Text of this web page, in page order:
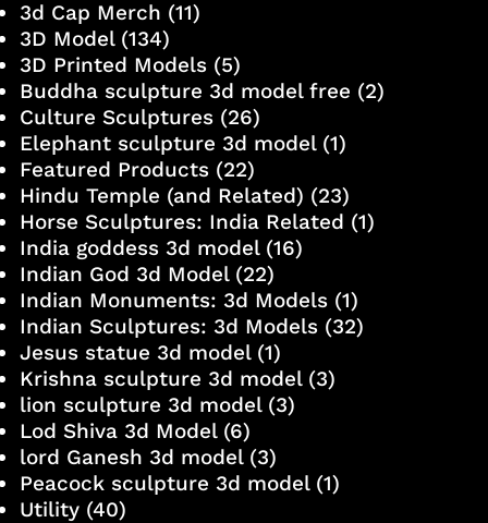
3d Cap Merch (11)
3D Model(134)
3D Printed Models(5)
Buddha sculpture 3d model free (2)
Culture Sculptures(26)
Elephant sculpture 3d model(1)
Featured Products(22)
Hindu Temple (and Related) (23)
Horse Sculptures: India Related (1)
India goddess 3d model(16)
Indian God 3d Model(22)
Indian Monuments: 3d Models(1)
Indian Sculptures: 3d Models(32)
Jesus statue 3d model(1)
Krishna sculpture 3d model(3)
lion sculpture 3d model(3)
Lod Shiva 3d Model(6)
lord Ganesh 3d model(3)
Peacock sculpture 3d model(1)
Utility(40)